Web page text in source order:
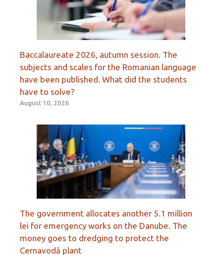
Baccalaureate 2026, autumn session. The
subjects and scales for the Romanian language
have been published. What did the students
have to solve?
August 10, 2026
The government allocates another 5.1 million
lei for emergency works on the Danube. The
money goes to dredging to protect the
Cernavodă plant